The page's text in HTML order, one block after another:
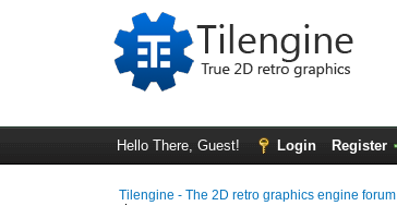
Hello There, Guest! Login Register
Tilengine - The 2D retro graphics engine forum